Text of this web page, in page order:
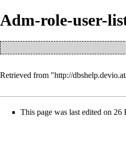
Adm-role-user-
Retrieved from "http://
This page was last edited on 26